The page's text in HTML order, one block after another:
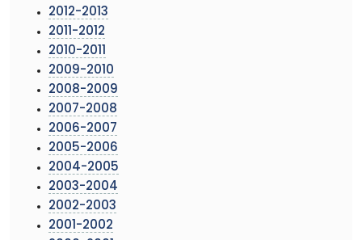
2012-2013
2011-2012
2010-2011
2009-2010
2008-2009
2007-2008
2006-2007
2005-2006
2004-2005
2003-2004
2002-2003
2001-2002